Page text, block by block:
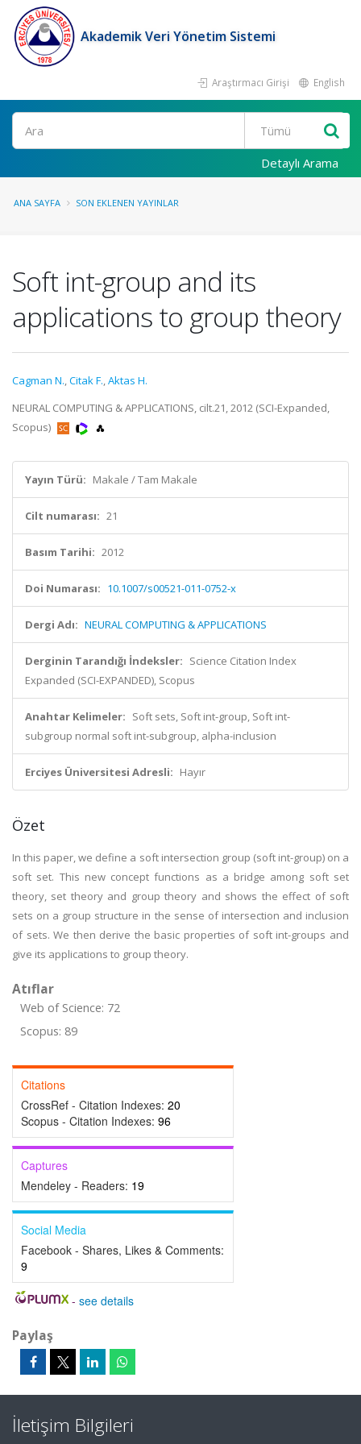
Akademik Veri Yönetim Sistemi
Araştırmacı Girişi English
Ara
Detaylı Arama
ANA SAYFA SON EKLENEN YAYINLAR
Soft int-group and its
applications to group theory
Cagman N.,Citak F.,Aktas H.
NEURAL COMPUTING & APPLICATIONS, cilt.21, 2012 (SCI-Expanded,
Scopus)
Yayın Türü: Makale / Tam Makale
Cilt numarası: 21
Basım Tarihi: 2012
Doi Numarası: 10.1007/s00521-011-0752-x
Dergi Adı: NEURAL COMPUTING & APPLICATIONS
Derginin Tarandığı İndeksler: Science Citation Index
Expanded (SCI-EXPANDED), Scopus
Anahtar Kelimeler: Soft sets, Soft int-group, Soft int-
subgroup normal soft int-subgroup, alpha-inclusion
Erciyes Üniversitesi Adresli: Hayır
Özet
In this paper, we define a soft intersection group (soft int-group) on a
soft set. This new concept functions as a bridge among soft set
theory, set theory and group theory and shows the effect of soft
sets on a group structure in the sense of intersection and inclusion
of sets. We then derive the basic properties of soft int-groups and
give its applications to group theory.
Atıflar
Web of Science: 72
Scopus: 89
Citations
CrossRef - Citation Indexes: 20
Scopus - Citation Indexes: 96
Captures
Mendeley - Readers: 19
Social Media
Facebook - Shares, Likes & Comments:
9
- see details
Paylaş
İletişim Bilgileri